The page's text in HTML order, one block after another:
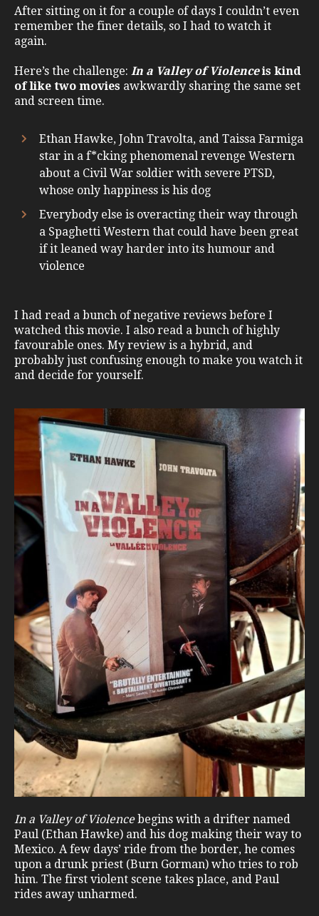
After sitting on it for a couple of days I couldn’t even
remember the finer details, so I had to watch it
again.
Here’s the challenge: In a Valley of Violenceis kind
of like two movies awkwardly sharing the same set
and screen time.
Ethan Hawke, John Travolta, and Taissa Farmiga
star in a f*cking phenomenal revenge Western
about a Civil War soldier with severe PTSD,
whose only happiness is his dog
Everybody else is overacting their way through
a Spaghetti Western that could have been great
if it leaned way harder into its humour and
violence
I had read a bunch of negative reviews before I
watched this movie. I also read a bunch of highly
favourable ones. My review is a hybrid, and
probably just confusing enough to make you watch it
and decide for yourself.
In a Valley of Violencebegins with a drifter named
Paul (Ethan Hawke) and his dog making their way to
Mexico. A few days’ ride from the border, he comes
upon a drunk priest (Burn Gorman) who tries to rob
him. The first violent scene takes place, and Paul
rides away unharmed.